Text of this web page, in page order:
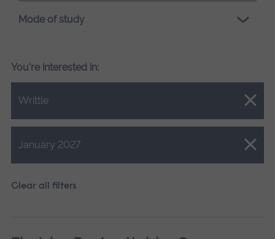
Mode of study
You're interested in:
Writtle
Close.
January 2027
Close.
Clear all filters